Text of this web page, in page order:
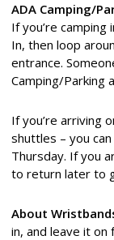
ADA Camping/
If you’re
In, then loop
entrance.
Camping/Parking
If you’re arriving
shuttles – you
Thursday. If you
to return later to
About
in, and leave it